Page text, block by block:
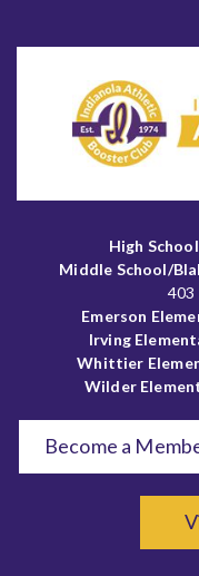
High School
Middle School/
403
Emerson
Irving
Whittier
Wilder
Become a